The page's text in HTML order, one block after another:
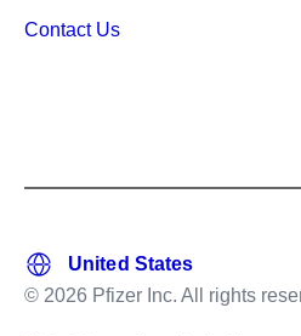
Contact Us
© 2026 Pfizer Inc. All rights